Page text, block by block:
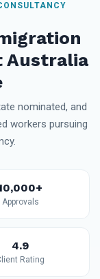
Australia
nominated, and
workers pursuing
Approvals
4.9
Rating